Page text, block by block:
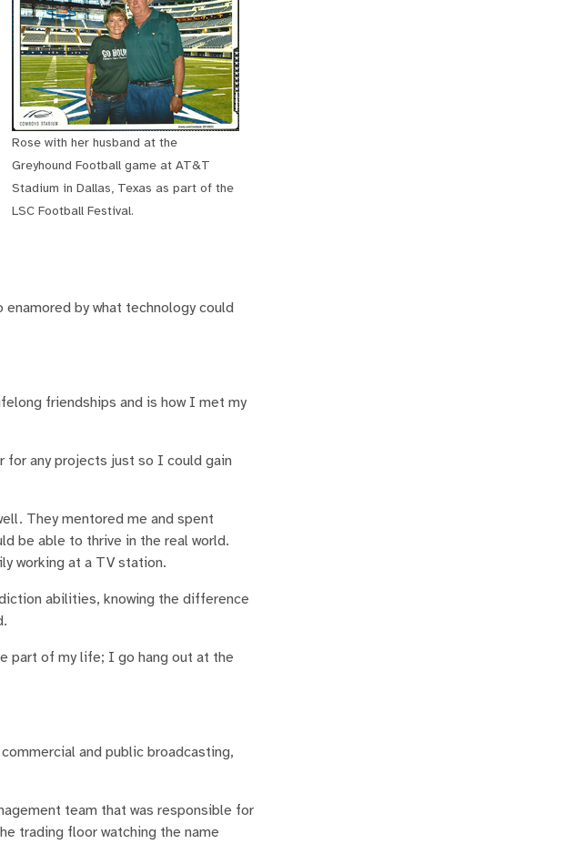
Rose with her husband at the
Greyhound Football game at AT&T
Stadium in Dallas, Texas as part of the
LSC Football Festival.
by what technology could
friendships and is how I met my
for any projects just so I could gain
They mentored me and spent
be able to thrive in the real world.
working at a TV station.
abilities, knowing the difference
part of my life; I go hang out at the
and public broadcasting,
team that was responsible for
trading floor watching the name